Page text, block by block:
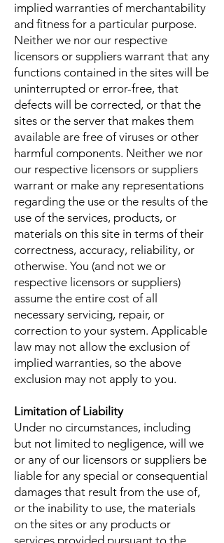
implied warranties of merchantability
and fitness for a particular purpose.
Neither we nor our respective
licensors or suppliers warrant that any
functions contained in the sites will be
uninterrupted or error-free, that
defects will be corrected, or that the
sites or the server that makes them
available are free of viruses or other
harmful components. Neither we nor
our respective licensors or suppliers
warrant or make any representations
regarding the use or the results of the
use of the services, products, or
materials on this site in terms of their
correctness, accuracy, reliability, or
otherwise. You (and not we or
respective licensors or suppliers)
assume the entire cost of all
necessary servicing, repair, or
correction to your system. Applicable
law may not allow the exclusion of
implied warranties, so the above
exclusion may not apply to you.
Limitation of Liability
Under no circumstances, including
but not limited to negligence, will we
or any of our licensors or suppliers be
liable for any special or consequential
damages that result from the use of,
or the inability to use, the materials
on the sites or any products or
services provided pursuant to the